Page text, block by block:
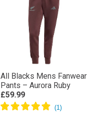
All Blacks Mens Fanwear
Pants – Aurora Ruby
£59.99